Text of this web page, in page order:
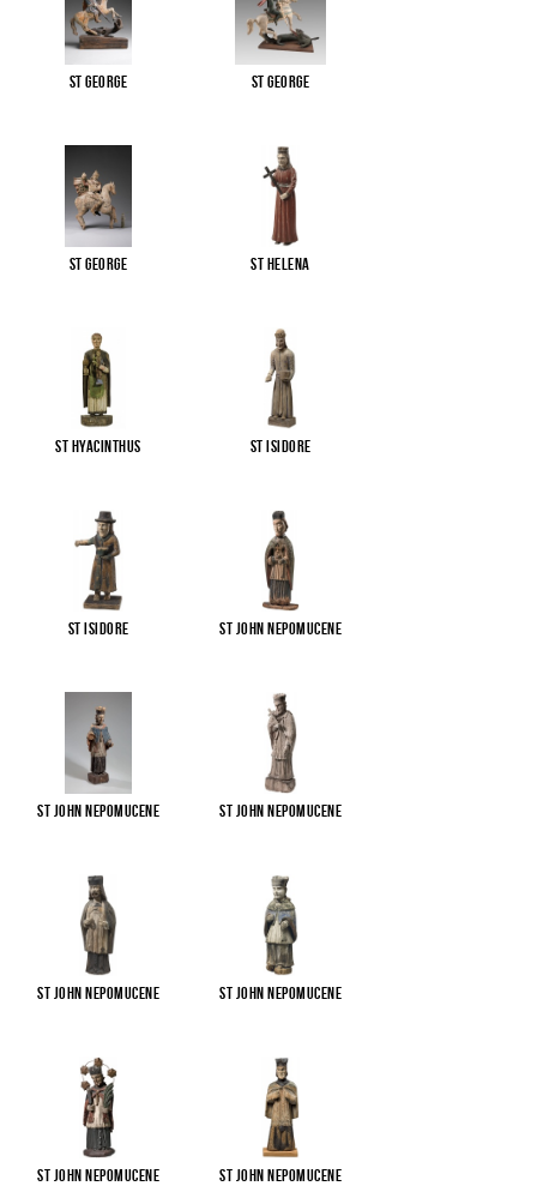
St George St George
St George St Helena
St Hyacinthus St Isidore
St Isidore St John Nepomucene
St John Nepomucene St John Nepomucene
St John Nepomucene St John Nepomucene
St John Nepomucene St John Nepomucene